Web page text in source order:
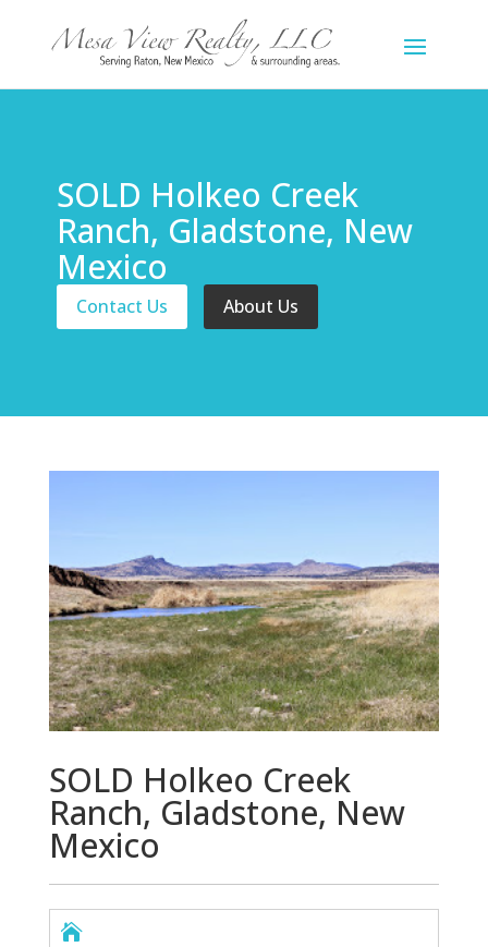
SOLD Holkeo Creek
Ranch, Gladstone, New
Mexico
Contact Us About Us
SOLD Holkeo Creek
Ranch, Gladstone, New
Mexico
